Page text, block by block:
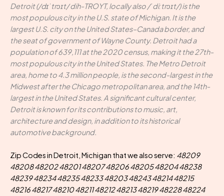
Detroit (/dɪˈtrɔɪt/ dih-TROYT, locally also /ˈdiːtrɔɪt/) is the
most populous city in the U.S. state of Michigan. It is the
largest U.S. city on the United States–Canada border, and
the seat of government of Wayne County. Detroit had a
population of 639,111 at the 2020 census, making it the 27th-
most populous city in the United States. The Metro Detroit
area, home to 4.3 million people, is the second-largest in the
Midwest after the Chicago metropolitan area, and the 14th-
largest in the United States. A significant cultural center,
Detroit is known for its contributions to music, art,
architecture and design, in addition to its historical
automotive background.
Zip Codes in Detroit, Michigan that we also serve: 48209
48208 48202 48201 48207 48206 48205 48204 48238
48239 48234 48235 48233 48203 48243 48214 48215
48216 48217 48210 48211 48212 48213 48219 48228 48224